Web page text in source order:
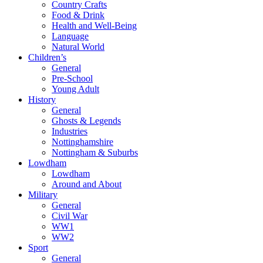
Country Crafts
Food & Drink
Health and Well-Being
Language
Natural World
Children’s
General
Pre-School
Young Adult
History
General
Ghosts & Legends
Industries
Nottinghamshire
Nottingham & Suburbs
Lowdham
Lowdham
Around and About
Military
General
Civil War
WW1
WW2
Sport
General